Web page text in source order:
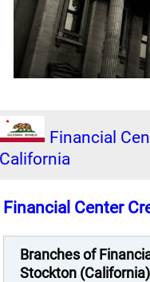
Financial
California
Financial Center
Branches of
Stockton (California)